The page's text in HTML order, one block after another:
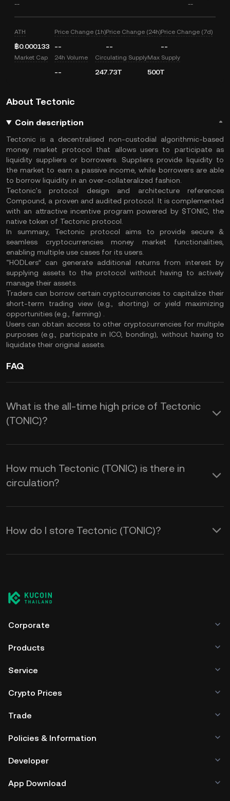
--
--
ATH
฿0.000133
Price Change (1h)
--
Price Change (24h)
--
Price Change (7d)
--
Market Cap 24h Volume
--
Circulating Supply
247.73T
Max Supply
500T
About Tectonic
Coin description
Tectonic is a decentralised non-custodial algorithmic-based
money market protocol that allows users to participate as
liquidity suppliers or borrowers. Suppliers provide liquidity to
the market to earn a passive income, while borrowers are able
to borrow liquidity in an over-collateralized fashion.
Tectonic's protocol design and architecture references
Compound, a proven and audited protocol. It is complemented
with an attractive incentive program powered by $TONIC, the
native token of Tectonic protocol.
In summary, Tectonic protocol aims to provide secure &
seamless cryptocurrencies money market functionalities,
enabling multiple use cases for its users.
“HODLers” can generate additional returns from interest by
supplying assets to the protocol without having to actively
manage their assets.
Traders can borrow certain cryptocurrencies to capitalize their
short-term trading view (e.g., shorting) or yield maximizing
opportunities (e.g., farming) .
Users can obtain access to other cryptocurrencies for multiple
purposes (e.g., participate in ICO, bonding), without having to
liquidate their original assets.
FAQ
What is the all-time high price of Tectonic
(TONIC)?
How much Tectonic (TONIC) is there in
circulation?
How do I store Tectonic (TONIC)?
Corporate
Products
Service
Crypto Prices
Trade
Policies & Information
Developer
App Download